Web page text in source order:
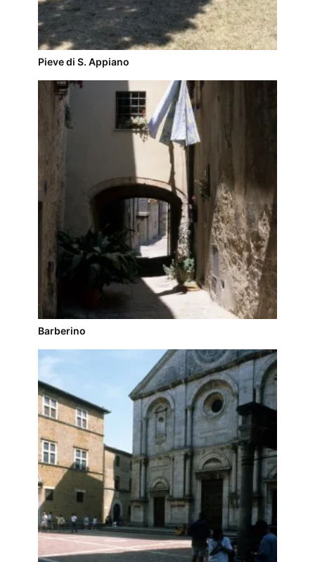
Pieve di S. Appiano
Barberino